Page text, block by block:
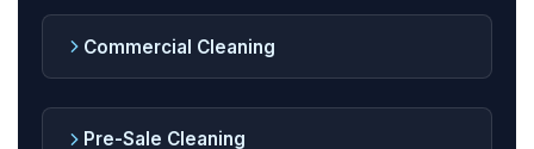
Commercial Cleaning
Pre-Sale Cleaning